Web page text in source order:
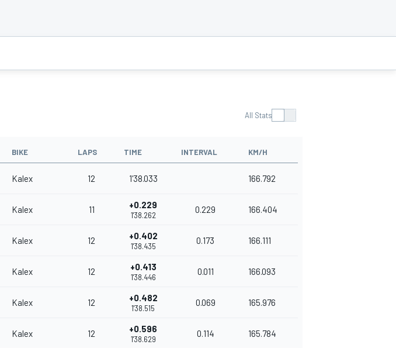
All Stats
BIKE LAPS TIME INTERVAL KM/H
Kalex 12 1'38.033 166.792
Kalex 11 +0.229
1'38.262
0.229 166.404
Kalex 12 +0.402
1'38.435
0.173 166.111
Kalex 12 +0.413
1'38.446
0.011 166.093
Kalex 12 +0.482
1'38.515
0.069 165.976
Kalex 12 +0.596
1'38.629
0.114 165.784